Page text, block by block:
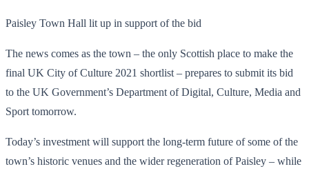
Paisley Town Hall lit up in support of the bid
The news comes as the town – the only Scottish place to make the
final UK City of Culture 2021 shortlist – prepares to submit its bid
to the UK Government’s Department of Digital, Culture, Media and
Sport tomorrow.
Today’s investment will support the long-term future of some of the
town’s historic venues and the wider regeneration of Paisley – while